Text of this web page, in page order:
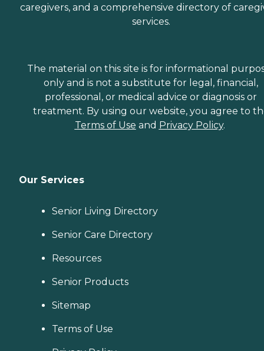
caregivers, and a comprehensive directory of
services.
The material on this site is for informational
only and is not a substitute for legal, financial,
professional, or medical advice or diagnosis or
treatment. By using our website, you agree to
Terms of Use and Privacy Policy.
Our Services
Senior Living Directory
Senior Care Directory
Resources
Senior Products
Sitemap
Terms of Use